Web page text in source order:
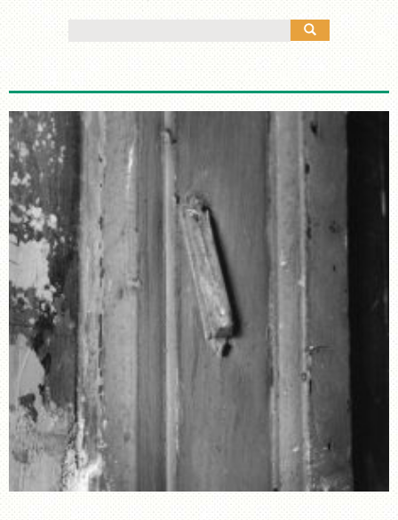
TOUR MAP
FURTHER READING
STORIES
TELL YOUR OWN STORY
SIGHTS & SOUNDS
PHOTOGRAPHY
ARTIFACTS
VIDEO
AUDIO
SUPPORT US